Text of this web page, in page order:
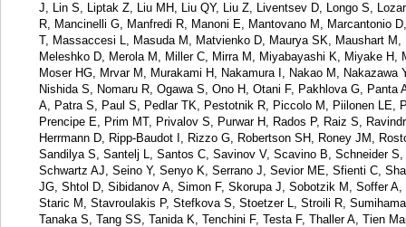
J, Lin S, Liptak Z, Liu MH, Liu QY, Liu Z, Liventsev D, Longo S,
R, Mancinelli G, Manfredi R, Manoni E, Mantovano M, Marcantonio
T, Massaccesi L, Masuda M, Matvienko D, Maurya SK, Maushart
Meleshko D, Merola M, Miller C, Mirra M, Miyabayashi K, Miyake
Moser HG, Mrvar M, Murakami H, Nakamura I, Nakao M,
Nishida S, Nomaru R, Ogawa S, Ono H, Otani F, Pakhlova G,
A, Patra S, Paul S, Pedlar TK, Pestotnik R, Piccolo M, Piilonen LE,
Prencipe E, Prim MT, Privalov S, Purwar H, Rados P, Raiz S,
Herrmann D, Ripp-Baudot I, Rizzo G, Robertson SH, Roney JM,
Sandilya S, Santelj L, Santos C, Savinov V, Scavino B, Schneider
Schwartz AJ, Seino Y, Senyo K, Serrano J, Sevior ME, Sfienti C,
JG, Shtol D, Sibidanov A, Simon F, Skorupa J, Sobotzik M, Soffer
Staric M, Stavroulakis P, Stefkova S, Stoetzer L, Stroili R,
Tanaka S, Tang SS, Tanida K, Tenchini F, Testa F, Thaller A, Tien